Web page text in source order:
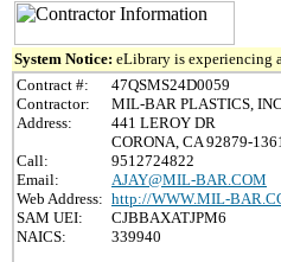
System Notice: eLibrary is experiencing
Contract #:
47QSMS24D0059
Contractor:
MIL-BAR PLASTICS,
Address:
441 LEROY DR
CORONA, CA 92879-
Call:
9512724822
Email:
AJAY@MIL-BAR.COM
Web Address: http://WWW.MIL-
SAM UEI:
CJBBAXATJPM6
NAICS:
339940